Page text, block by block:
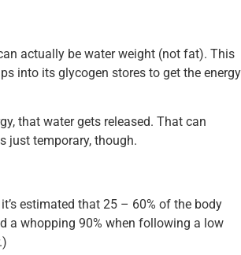
actually be water weight (not fat). This
into its glycogen stores to get the energy
that water gets released. That can
just temporary, though.
estimated that 25 – 60% of the body
a whopping 90% when following a low